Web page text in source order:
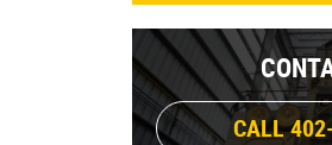
CALL